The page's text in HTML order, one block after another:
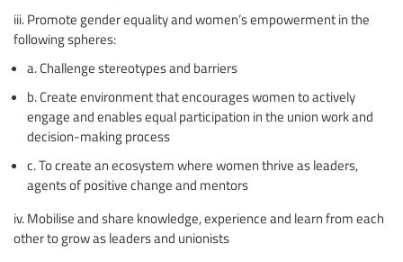
iii. Promote gender equality and women’s empowerment in the
following spheres:
a. Challenge stereotypes and barriers
b. Create environment that encourages women to actively
engage and enables equal participation in the union work and
decision-making process
c. To create an ecosystem where women thrive as leaders,
agents of positive change and mentors
iv. Mobilise and share knowledge, experience and learn from each
other to grow as leaders and unionists